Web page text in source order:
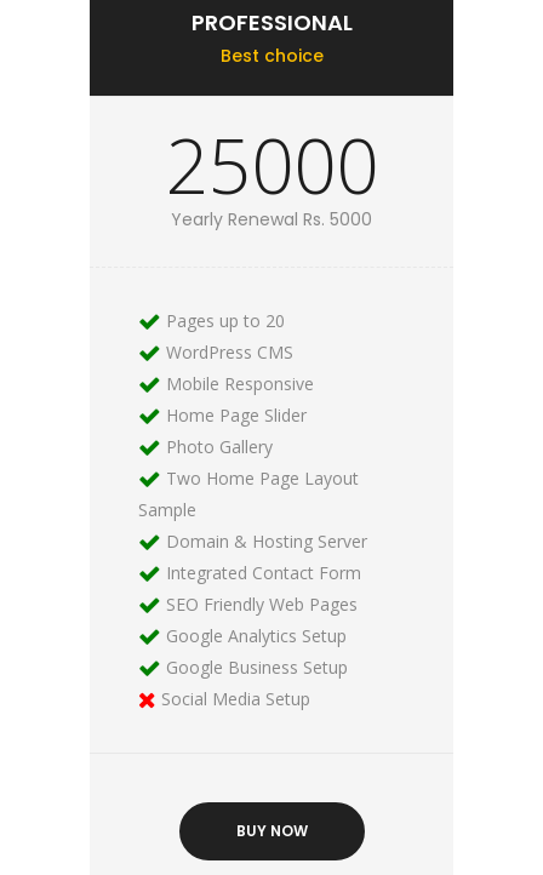
PROFESSIONAL
Best choice
25000
Yearly Renewal Rs. 5000
Pages up to 20
WordPress CMS
Mobile Responsive
Home Page Slider
Photo Gallery
Two Home Page Layout
Sample
Domain & Hosting Server
Integrated Contact Form
SEO Friendly Web Pages
Google Analytics Setup
Google Business Setup
Social Media Setup
BUY NOW